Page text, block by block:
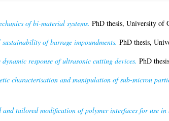
of bi-material systems. PhD thesis, University of
of barrage impoundments. PhD thesis,
response of ultrasonic cutting devices. PhD
characterisation and manipulation of sub-micron
and tailored modification of polymer interfaces for use in